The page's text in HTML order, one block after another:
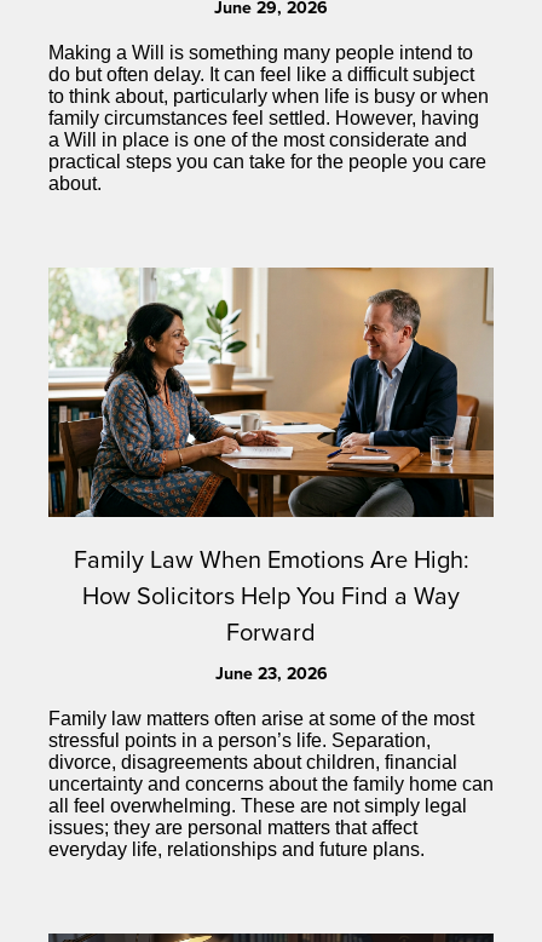
June 29, 2026
Making a Will is something many people intend to
do but often delay. It can feel like a difficult subject
to think about, particularly when life is busy or when
family circumstances feel settled. However, having
a Will in place is one of the most considerate and
practical steps you can take for the people you care
about.
Family Law When Emotions Are High:
How Solicitors Help You Find a Way
Forward
June 23, 2026
Family law matters often arise at some of the most
stressful points in a person’s life. Separation,
divorce, disagreements about children, financial
uncertainty and concerns about the family home can
all feel overwhelming. These are not simply legal
issues; they are personal matters that affect
everyday life, relationships and future plans.